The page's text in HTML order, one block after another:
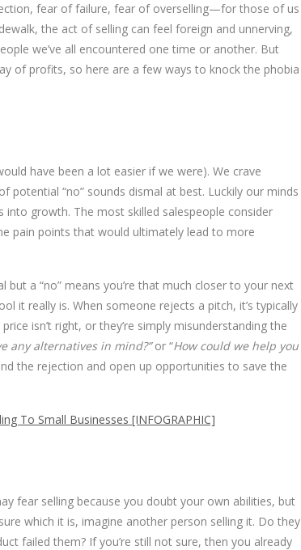
fear of failure, fear of overselling—for those of us
the act of selling can feel foreign and unnerving,
we’ve all encountered one time or another. But
of profits, so here are a few ways to knock the phobia
have been a lot easier if we were). We crave
“no” sounds dismal at best. Luckily our minds
into growth. The most skilled salespeople consider
pain points that would ultimately lead to more
a “no” means you’re that much closer to your next
it really is. When someone rejects a pitch, it’s typically
isn’t right, or they’re simply misunderstanding the
any alternatives in mind?”or “How could we help you
the rejection and open up opportunities to save the
To Small Businesses [INFOGRAPHIC]
fear selling because you doubt your own abilities, but
which it is, imagine another person selling it. Do they
failed them? If you’re still not sure, then you already